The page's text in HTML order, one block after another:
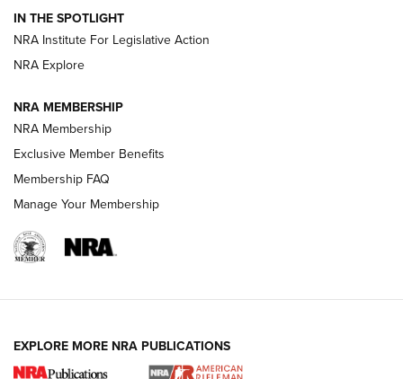
Volksoptik: The Affordable Zeiss V3 Riflescope Line | An
Official Journal Of The NRA
HOW-TO TIPS
IN THE SPOTLIGHT
NRA Institute For Legislative Action
NRA Explore
NRA MEMBERSHIP
NRA Membership
Exclusive Member Benefits
Membership FAQ
Manage Your Membership
EXPLORE MORE NRA PUBLICATIONS